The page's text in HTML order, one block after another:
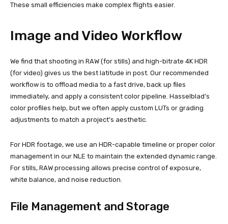
These small efficiencies make complex flights easier.
Image and Video Workflow
We find that shooting in RAW (for stills) and high-bitrate 4K HDR
(for video) gives us the best latitude in post. Our recommended
workflow is to offload media to a fast drive, back up files
immediately, and apply a consistent color pipeline. Hasselblad’s
color profiles help, but we often apply custom LUTs or grading
adjustments to match a project’s aesthetic.
For HDR footage, we use an HDR-capable timeline or proper color
management in our NLE to maintain the extended dynamic range.
For stills, RAW processing allows precise control of exposure,
white balance, and noise reduction.
File Management and Storage